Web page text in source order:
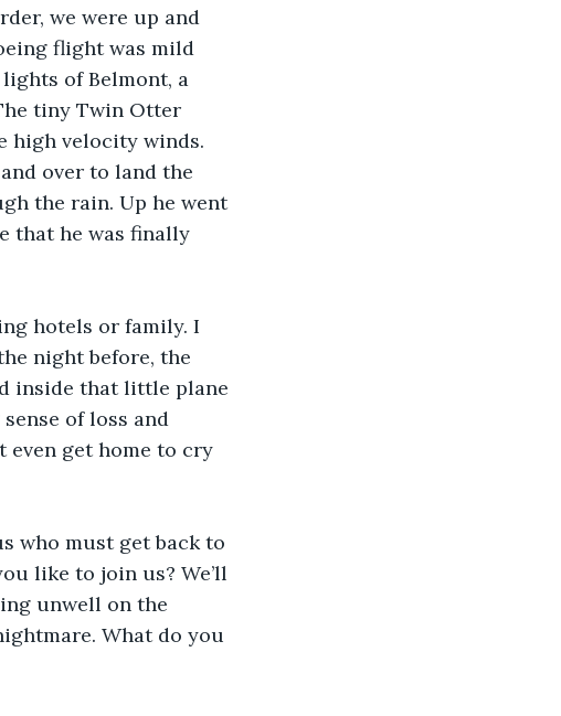
we were up and
flight was mild
of Belmont, a
tiny Twin Otter
high velocity winds.
over to land the
the rain. Up he went
that he was finally
hotels or family. I
night before, the
inside that little plane
of loss and
even get home to cry
who must get back to
like to join us? We’ll
unwell on the
What do you